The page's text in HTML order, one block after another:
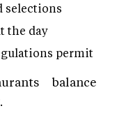
selections
the day
permit
balance